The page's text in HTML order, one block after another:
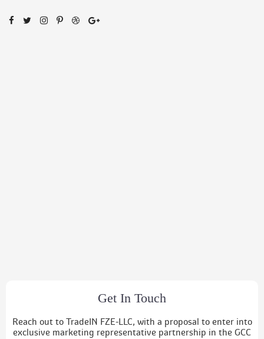
Get In Touch
Reach out to TradeIN FZE-LLC, with a proposal to enter into
exclusive marketing representative partnership in the GCC